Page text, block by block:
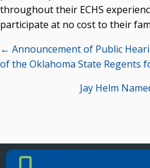
throughout their ECHS
participate at no cost to their
Posts
navigation
← Announcement of Public
of the Oklahoma State Regents
Jay Helm
Phone Number